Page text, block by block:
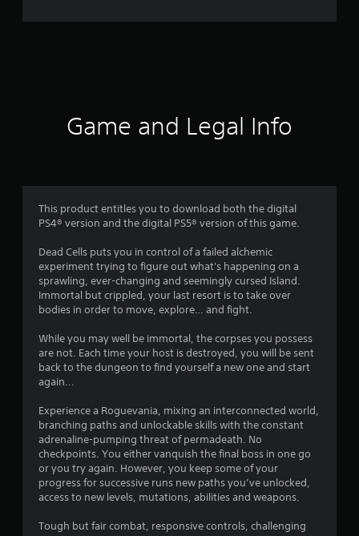
t
i
g
Game and Legal Info
This product entitles you to download both the digital
PS4® version and the digital PS5® version of this game.
Dead Cells puts you in control of a failed alchemic
experiment trying to figure out what's happening on a
sprawling, ever-changing and seemingly cursed Island.
Immortal but crippled, your last resort is to take over
bodies in order to move, explore… and fight.
While you may well be immortal, the corpses you possess
are not. Each time your host is destroyed, you will be sent
back to the dungeon to find yourself a new one and start
again...
Experience a Roguevania, mixing an interconnected world,
branching paths and unlockable skills with the constant
adrenaline-pumping threat of permadeath. No
checkpoints. You either vanquish the final boss in one go
or you try again. However, you keep some of your
progress for successive runs new paths you’ve unlocked,
access to new levels, mutations, abilities and weapons.
Tough but fair combat, responsive controls, challenging